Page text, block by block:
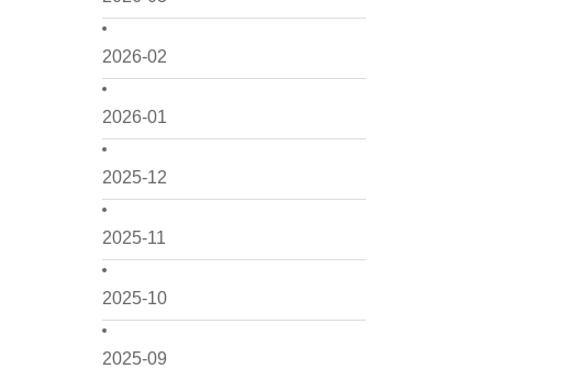
2026-02
2026-01
2025-12
2025-11
2025-10
2025-09